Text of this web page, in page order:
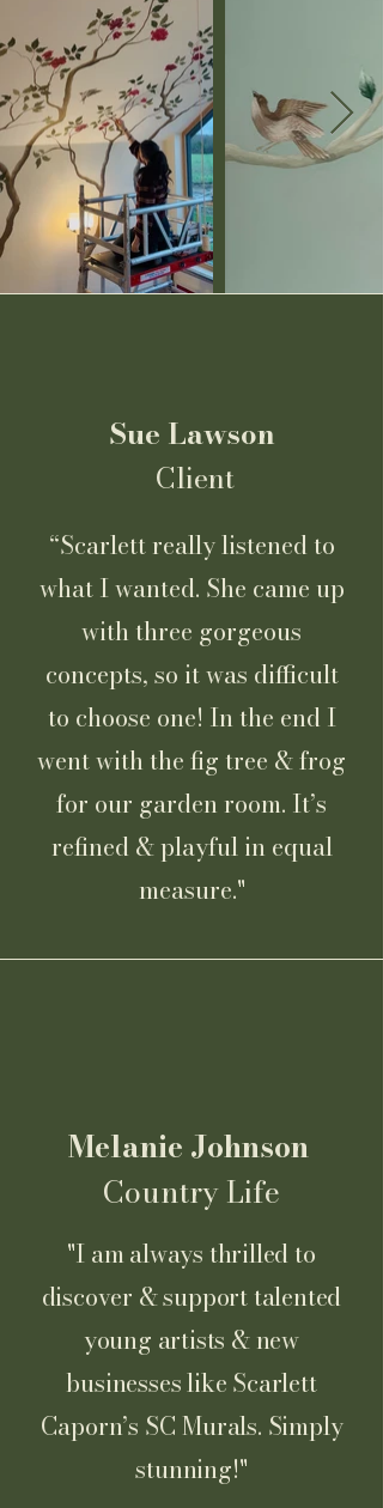
Sue Lawson
Client
“Scarlett really listened to
what I wanted. She came up
with three gorgeous
concepts, so it was difficult
to choose one! In the end I
went with the fig tree & frog
for our garden room. It’s
refined & playful in equal
measure."
Melanie Johnson
Country Life
"I am always thrilled to
discover & support talented
young artists & new
businesses like Scarlett
Caporn’s SC Murals. Simply
stunning!"